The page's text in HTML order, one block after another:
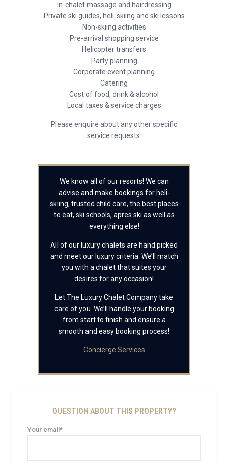
In-chalet massage and hairdressing
Private ski guides, heli-skiing and ski lessons
Non-skiing activities
Pre-arrival shopping service
Helicopter transfers
Party planning
Corporate event planning
Catering
Cost of food, drink & alcohol
Local taxes & service charges
Please enquire about any other specific
service requests.
We know all of our resorts! We can
advise and make bookings for heli-
skiing, trusted child care, the best places
to eat, ski schools, apres ski as well as
everything else!
All of our luxury chalets are hand picked
and meet our luxury criteria. We’ll match
you with a chalet that suites your
desires for any occasion!
Let The Luxury Chalet Company take
care of you. We’ll handle your booking
from start to finish and ensure a
smooth and easy booking process!
Concierge Services
QUESTION ABOUT THIS PROPERTY?
Your email*